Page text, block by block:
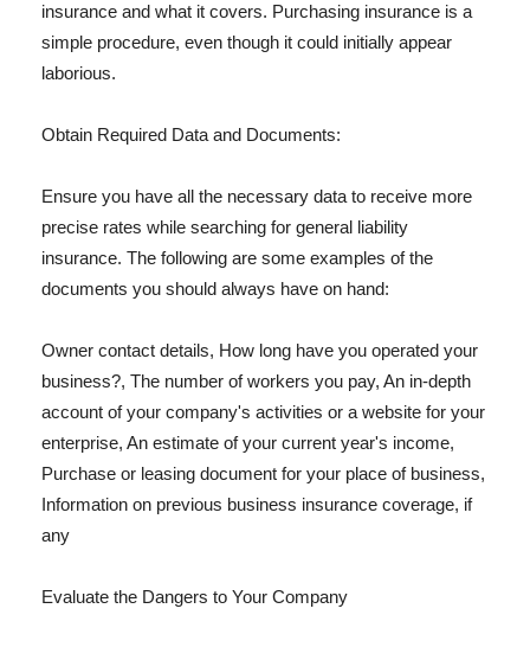
insurance and what it covers. Purchasing insurance is a
simple procedure, even though it could initially appear
laborious.
Obtain Required Data and Documents:
Ensure you have all the necessary data to receive more
precise rates while searching for general liability
insurance. The following are some examples of the
documents you should always have on hand:
Owner contact details, How long have you operated your
business?, The number of workers you pay, An in-depth
account of your company's activities or a website for your
enterprise, An estimate of your current year's income,
Purchase or leasing document for your place of business,
Information on previous business insurance coverage, if
any
Evaluate the Dangers to Your Company